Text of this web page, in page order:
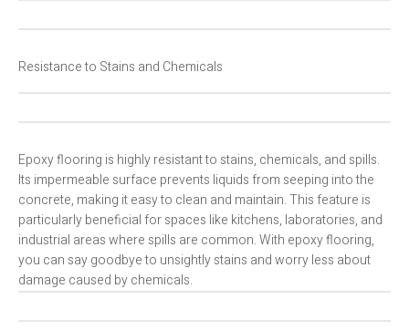
Resistance to Stains and Chemicals
Epoxy flooring is highly resistant to stains, chemicals, and spills.
Its impermeable surface prevents liquids from seeping into the
concrete, making it easy to clean and maintain. This feature is
particularly beneficial for spaces like kitchens, laboratories, and
industrial areas where spills are common. With epoxy flooring,
you can say goodbye to unsightly stains and worry less about
damage caused by chemicals.